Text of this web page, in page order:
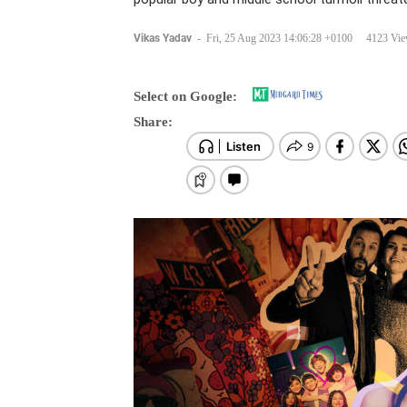
Vikas Yadav - Fri, 25 Aug 2023 14:06:28 +0100 4123
Share: